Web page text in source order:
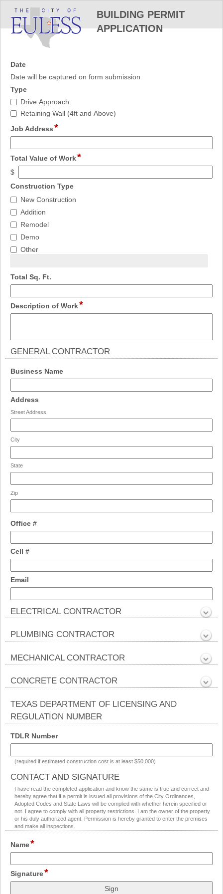
BUILDING PERMIT
APPLICATION
Datefield
type
Date will be captured on form submission
Typefield
type
checkbox
TypeDrive Approach
Retaining Wall (4ft and Above)
Job Address*field
type
single
line
Total Value of Work*field
type
currency
$
Construction Typefield
Construction
Type
New Construction
Addition
Remodel
Demo
Other
Total Sq. Ft.
type
number
Description of Work*field
type
GENERAL CONTRACTOR
Business Namefield
type
single
Address
address
Street Address
City
State
Zip
Office #field
type
single
Cell #field
type
single
Email
type
email
ELECTRICAL CONTRACTOR
Collapsed
PLUMBING CONTRACTOR
Collapsed
MECHANICAL CONTRACTOR
Collapsed
CONCRETE CONTRACTOR
Collapsed
TEXAS DEPARTMENT OF LICENSING AND
REGULATION NUMBER
TDLR Numberfield
type
single
line
(required if estimated construction cost is at least $50,000)
CONTACT AND SIGNATURE
section
I have read the completed application and know the same is true and correct and
hereby agree that if a permit is issued all provisions of the City Ordinances,
Adopted Codes and State Laws will be complied with whether herein specified or
not. I agree to comply with all property restrictions. I am the owner of the property
or his duly authorized agent. Permission is hereby granted to enter the premises
and make all inspections.
Name*field
type
single
line
Signature*field
type